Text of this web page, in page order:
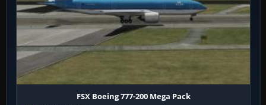
FSX Boeing 777-200 Mega Pack